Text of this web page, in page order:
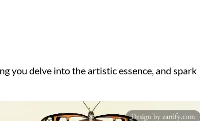
technical skill, there’s a quiet drama in his
depth, or the careful arrangement of species to
rigor and a burgeoning Romantic appreciation for
reminder that even niche figures can illuminate
you delve into the artistic essence, and spark